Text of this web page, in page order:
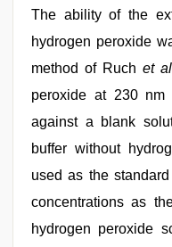
The ability of the
hydrogen peroxide
method of Ruch et al
peroxide at 230 nm
against a blank
buffer without
used as the
concentrations as
hydrogen peroxide